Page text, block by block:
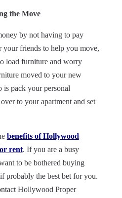
the Move
by not having to pay
your friends to help you move,
load furniture and worry
moved to your new
pack your personal
to your apartment and set
benefits of Hollywood
rent. If you are a busy
to be bothered buying
probably the best bet for you.
Hollywood Proper